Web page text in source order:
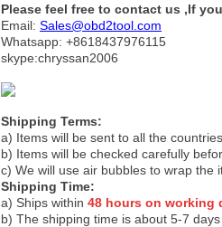
Please feel free to contact us ,If
Email: Sales@obd2tool.com
Whatsapp: +8618437976115
skype:chryssan2006
Shipping Terms:
a) Items will be sent to all the
b) Items will be checked carefully
c) We will use air bubbles to wrap the
Shipping Time:
a) Ships within 48 hours on working
b) The shipping time is about 5-7